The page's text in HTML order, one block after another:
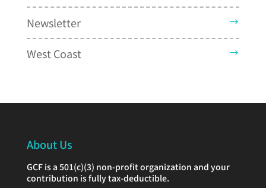
Newsletter
West Coast
About Us
GCF is a 501(c)(3) non-profit organization and your
contribution is fully tax-deductible.